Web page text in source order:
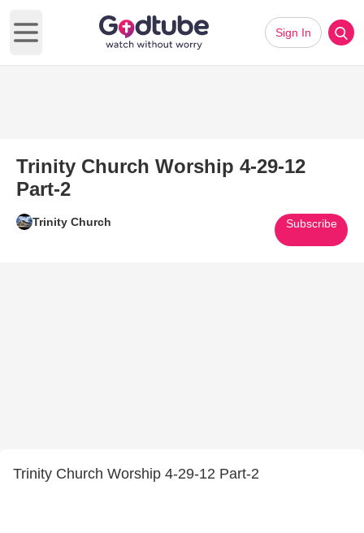
Open main menu
Sign In
Trinity Church Worship 4-29-12
Part-2
Trinity Church Subscribe
Trinity Church Worship 4-29-12 Part-2